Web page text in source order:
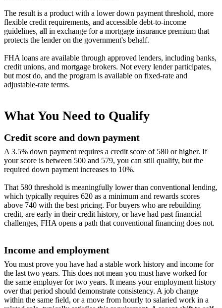
The result is a product with a lower down payment threshold, more
flexible credit requirements, and accessible debt-to-income
guidelines, all in exchange for a mortgage insurance premium that
protects the lender on the government's behalf.
FHA loans are available through approved lenders, including banks,
credit unions, and mortgage brokers. Not every lender participates,
but most do, and the program is available on fixed-rate and
adjustable-rate terms.
What You Need to Qualify
Credit score and down payment
A 3.5% down payment requires a credit score of 580 or higher. If
your score is between 500 and 579, you can still qualify, but the
required down payment increases to 10%.
That 580 threshold is meaningfully lower than conventional lending,
which typically requires 620 as a minimum and rewards scores
above 740 with the best pricing. For buyers who are rebuilding
credit, are early in their credit history, or have had past financial
challenges, FHA opens a path that conventional financing does not.
Income and employment
You must prove you have had a stable work history and income for
the last two years. This does not mean you must have worked for
the same employer for two years. It means your employment history
over that period should demonstrate consistency. A job change
within the same field, or a move from hourly to salaried work in a